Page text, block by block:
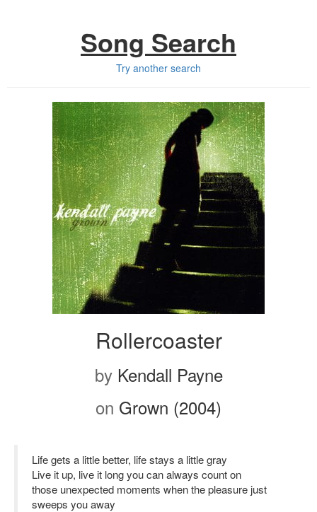
Song Search
Try another search
Rollercoaster
by Kendall Payne
on Grown (2004)
Life gets a little better, life stays a little gray
Live it up, live it long you can always count on
those unexpected moments when the pleasure just
sweeps you away